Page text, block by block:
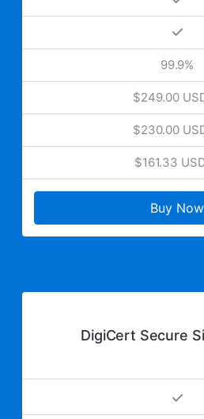
99.9%
$249.00
$230.00
$161.33
Buy Now
DigiCert Secure